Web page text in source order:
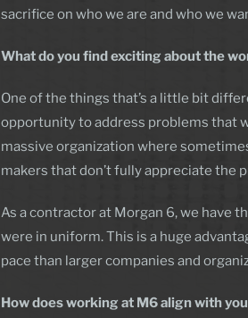
sacrifice on who we are and who we
What do you find exciting about the
One of the things that’s a little bit
opportunity to address problems that
massive organization where
makers that don’t fully appreciate the
As a contractor at Morgan 6, we have
were in uniform. This is a huge
pace than larger companies and
How does working at M6 align with